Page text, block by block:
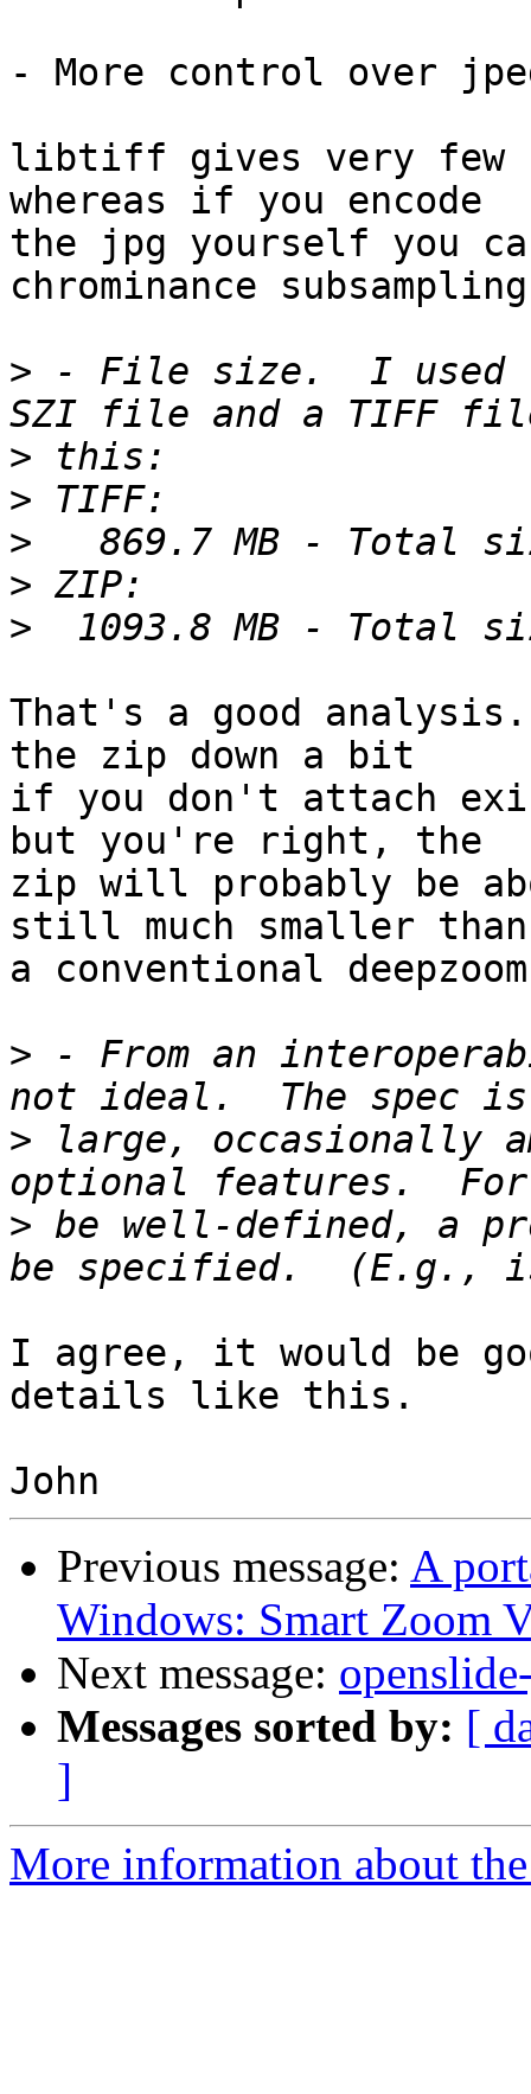
- More control over
libtiff gives very few
whereas if you encode
the jpg yourself you
chrominance
> - File size.  I used
>
>
>
>
>
That's a good
the zip down a bit
if you don't attach
but you're right, the
zip will probably be
still much smaller than
a conventional
> - From an
> large, occasionally
> be well-defined, a
I agree, it would be
details like this.
Previous message: A
Windows: Smart Zoom
Next message:
Messages sorted by: [
]
More information about